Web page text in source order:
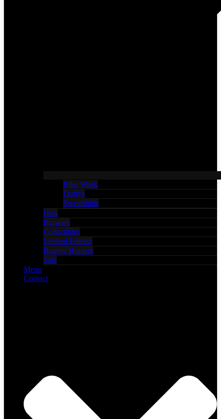
Bike Week
Duffys
Sweatshirts
Hats
Barware
Collectibles
Limited Edition
Bounty Hunters
Sale
Menu
Contact